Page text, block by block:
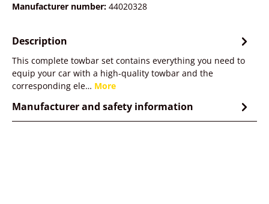
Manufacturer number: 44020328
Description
This complete towbar set contains everything you need to
equip your car with a high-quality towbar and the
corresponding ele… More
Manufacturer and safety information